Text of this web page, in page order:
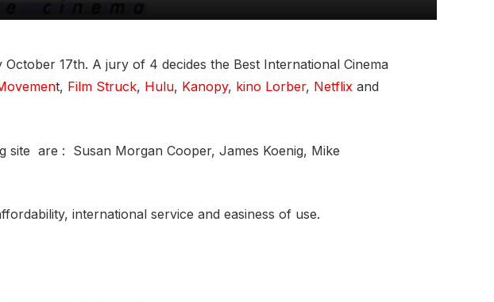
17th. A jury of 4 decides the Best International Cinema
t, Film Struck, Hulu, Kanopy, kino Lorber, Netflix and
site are : Susan Morgan Cooper, James Koenig, Mike
international service and easiness of use.